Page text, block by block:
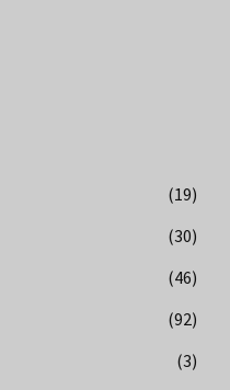
(19)
(30)
(46)
(92)
(3)